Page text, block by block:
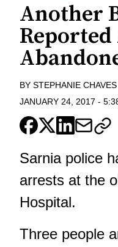
Another
Reported
BY STEPHANIE CHAVES
JANUARY 24, 2017 -
Sarnia police
arrests at the
Hospital.
Three people